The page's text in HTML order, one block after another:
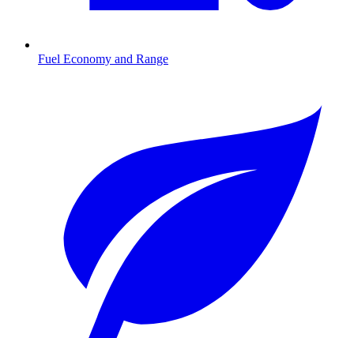
Fuel Economy and Range